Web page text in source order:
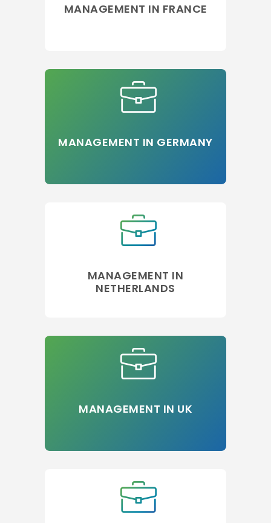
MANAGEMENT IN FRANCE
MANAGEMENT IN GERMANY
MANAGEMENT IN
NETHERLANDS
MANAGEMENT IN UK